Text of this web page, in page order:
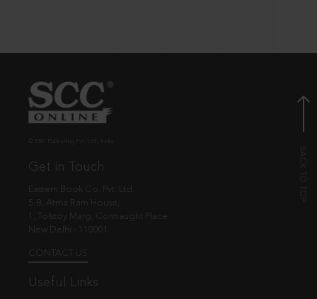
Get in Touch
Eastern Book Co. Pvt. Ltd.
5-B, Atma Ram House,
1, Tolstoy Marg, Connaught Place
New Delhi - 110001
CONTACT US
Useful Links